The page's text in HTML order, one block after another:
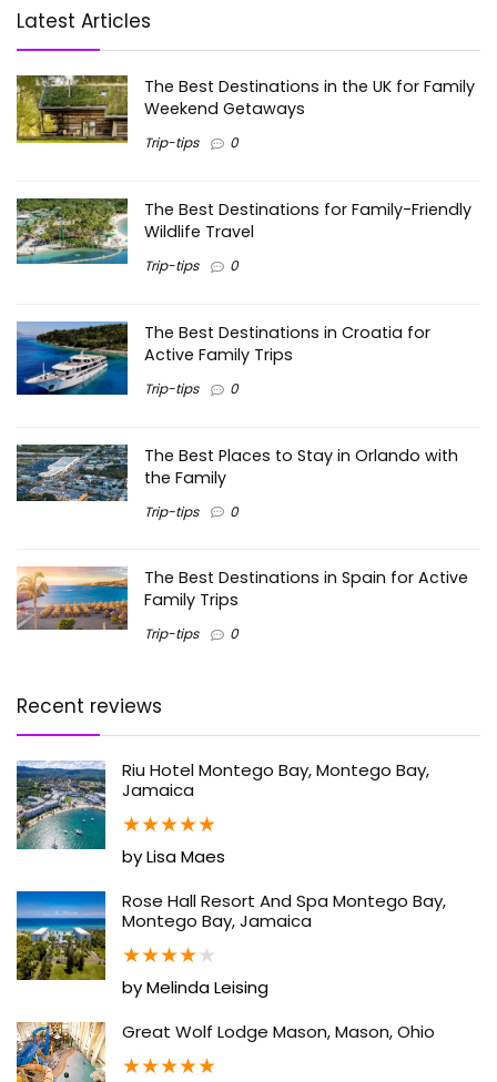
Latest Articles
The Best Destinations in the UK for Family
Weekend Getaways
Trip-tips 0
The Best Destinations for Family-Friendly
Wildlife Travel
Trip-tips 0
The Best Destinations in Croatia for
Active Family Trips
Trip-tips 0
The Best Places to Stay in Orlando with
the Family
Trip-tips 0
The Best Destinations in Spain for Active
Family Trips
Trip-tips 0
Recent reviews
Riu Hotel Montego Bay, Montego Bay,
Jamaica
★★★★★
by Lisa Maes
Rose Hall Resort And Spa Montego Bay,
Montego Bay, Jamaica
★★★★★
by Melinda Leising
Great Wolf Lodge Mason, Mason, Ohio
★★★★★